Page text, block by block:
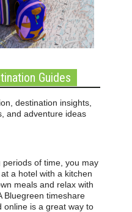
Guides
destination insights,
and adventure ideas
of time, you may
a hotel with a kitchen
meals and relax with
A Bluegreen timeshare
online is a great way to